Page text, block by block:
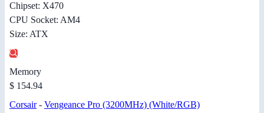
Chipset: X470
CPU Socket: AM4
Size: ATX
Memory
$ 154.94
Corsair- Vengeance Pro (3200MHz) (White/RGB)